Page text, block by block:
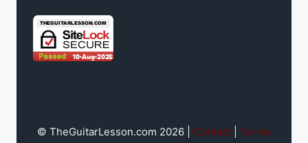
© TheGuitarLesson.com 2026 | Contact
Terms